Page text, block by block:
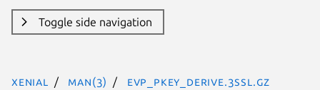
Toggle side navigation
xenial man(3) EVP_PKEY_derive.3ssl.gz